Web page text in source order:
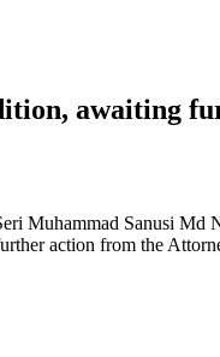
awaiting
Sanusi Md
action from the